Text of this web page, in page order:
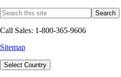
Call Sales: 1-800-365-9606
Sitemap
Select Country